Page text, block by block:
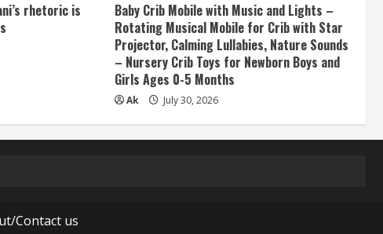
rhetoric is
Baby Crib Mobile with Music and Lights –
Rotating Musical Mobile for Crib with Star
Projector, Calming Lullabies, Nature Sounds
– Nursery Crib Toys for Newborn Boys and
Girls Ages 0-5 Months
Ak July 30, 2026
Contact us